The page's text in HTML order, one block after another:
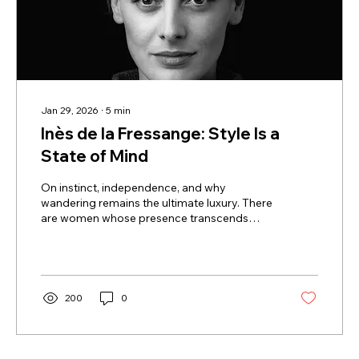
Jan 29, 2026 ∙ 5 min
Inès de la Fressange: Style Is a
State of Mind
On instinct, independence, and why
wandering remains the ultimate luxury. There
are women whose presence transcends
namesake brand, inspiring businesswoman,
author, and living symbol of the Parisian
woman myth, she embodies a form of
200 0